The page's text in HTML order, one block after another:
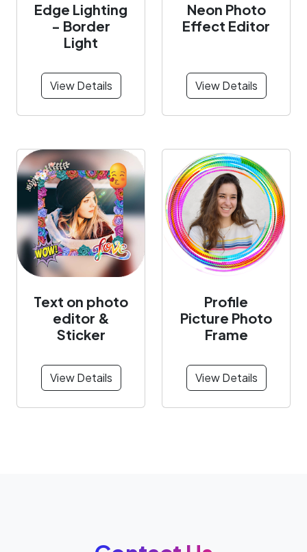
Edge Lighting
- Border
Light
View Details
Neon Photo
Effect Editor
View Details
Text on photo
editor &
Sticker
View Details
Profile
Picture Photo
Frame
View Details